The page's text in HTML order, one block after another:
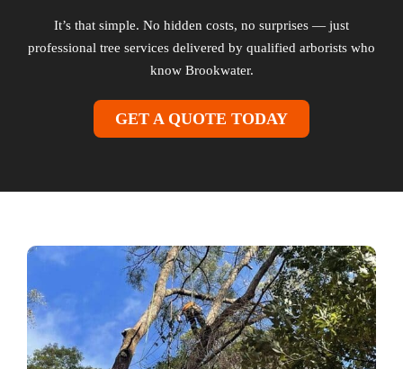
It’s that simple. No hidden costs, no surprises — just
professional tree services delivered by qualified arborists who
know Brookwater.
GET A QUOTE TODAY